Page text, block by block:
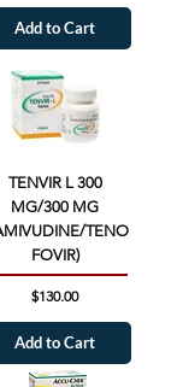
Add to Cart
TENVIR L 300
MG/300 MG
TENO
FOVIR)
Price
$130.00
Add to Cart